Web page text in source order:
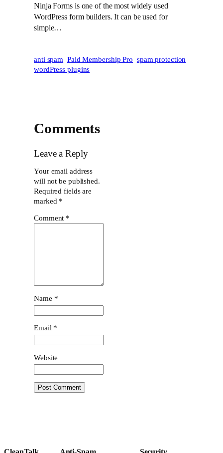
Ninja Forms is one of the most widely used
WordPress form builders. It can be used for
simple…
anti spam Paid Membership Pro spam protection
wordPress plugins
Comments
Leave a Reply
Your email address
will not be published.
Required fields are
marked *
Comment *
Name *
Email *
Website